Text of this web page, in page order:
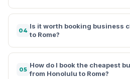
04
Is it worth booking business
to Rome?
05
How do I book the cheapest
from Honolulu to Rome?